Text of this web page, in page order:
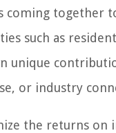
together
such as
unique
or industry
the returns on